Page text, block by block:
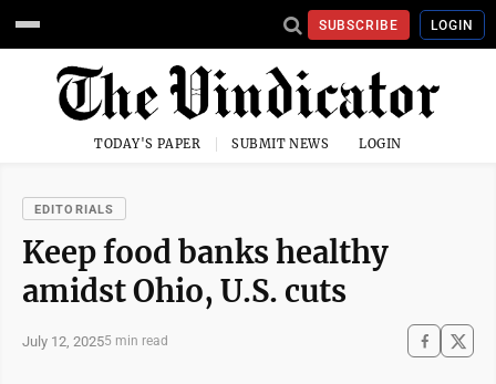
SUBSCRIBE LOGIN
TODAY'S PAPER SUBMIT NEWS LOGIN
EDITORIALS
Keep food banks healthy
amidst Ohio, U.S. cuts
July 12, 20255 min read